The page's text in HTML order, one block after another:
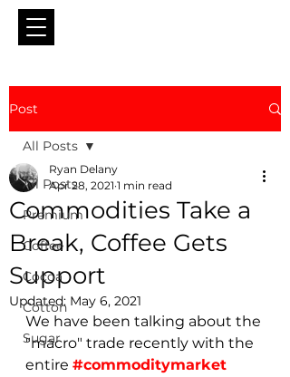
Post
All Posts
Premium
Coffee
Cocoa
Cotton
Sugar
All Posts
Commodities Take a
Break, Coffee Gets
Support
Ryan Delany
Apr 28, 2021 1 min read
Updated: May 6, 2021
We have been talking about the
"macro" trade recently with the
entire #commoditymarket